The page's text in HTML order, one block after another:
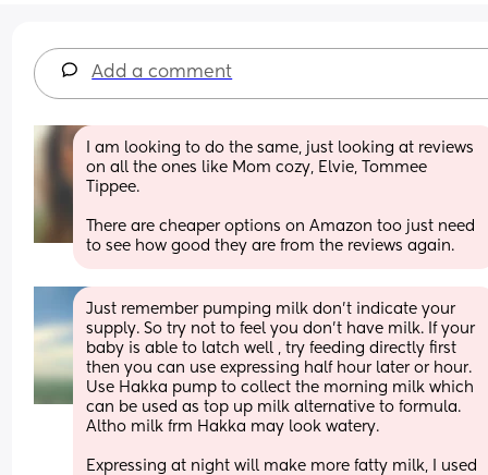
Add a comment
I am looking to do the same, just looking at reviews
on all the ones like Mom cozy, Elvie, Tommee
Tippee.
There are cheaper options on Amazon too just need
to see how good they are from the reviews again.
Just remember pumping milk don’t indicate your
supply. So try not to feel you don’t have milk. If your
baby is able to latch well , try feeding directly first
then you can use expressing half hour later or hour.
Use Hakka pump to collect the morning milk which
can be used as top up milk alternative to formula.
Altho milk frm Hakka may look watery.
Expressing at night will make more fatty milk, I used